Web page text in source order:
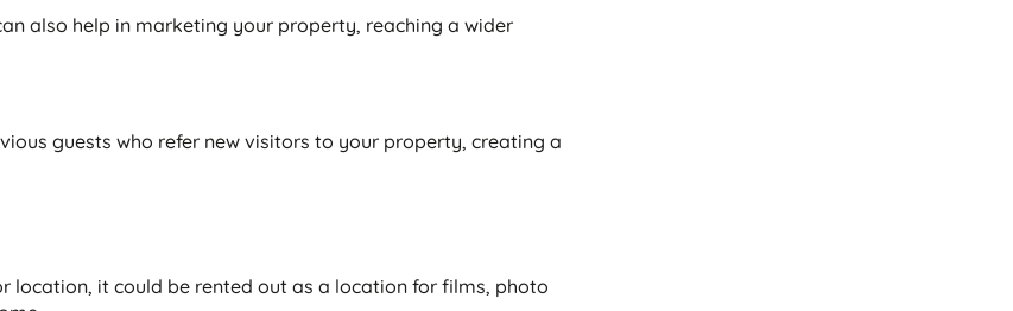
also help in marketing your property, reaching a wider
guests who refer new visitors to your property, creating a
location, it could be rented out as a location for films, photo